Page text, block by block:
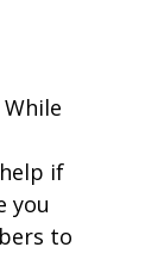
if
you
to